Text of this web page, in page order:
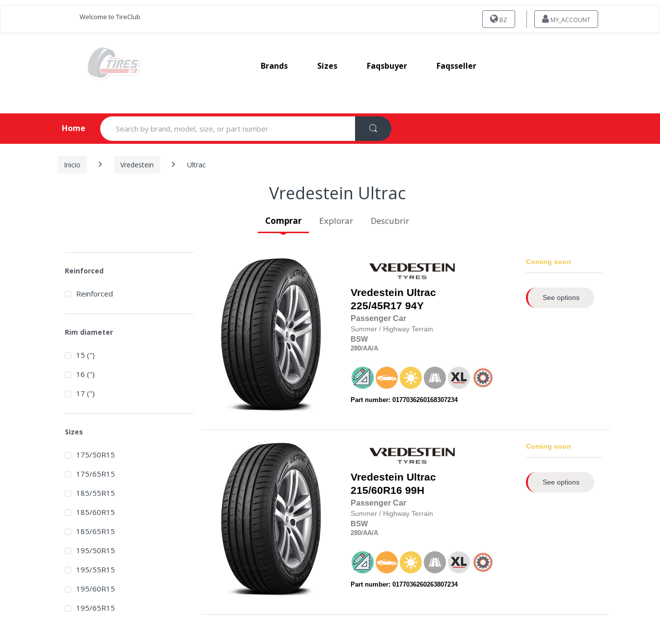
Welcome to TireClub BZ MY_ACCOUNT
Brands Sizes Faqsbuyer Faqsseller
Home
Search
for:
Inicio Vredestein Ultrac
Vredestein Ultrac
Comprar Explorar Descubrir
Vredestein Ultrac
225/45R17 94Y
Passenger Car
Summer / Highway Terrain
BSW
280/AA/A
Part number: 0177036260168307234
Coming soon
See options
Vredestein Ultrac
215/60R16 99H
Passenger Car
Summer / Highway Terrain
BSW
280/AA/A
Part number: 0177036260263807234
Coming soon
See options
Reinforced
Reinforced
Rim diameter
15 (")
16 (")
17 (")
Sizes
175/50R15
175/65R15
185/55R15
185/60R15
185/65R15
195/50R15
195/55R15
195/60R15
195/65R15